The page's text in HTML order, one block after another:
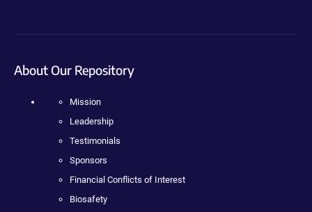
About Our Repository
Mission
Leadership
Testimonials
Sponsors
Financial Conflicts of Interest
Biosafety